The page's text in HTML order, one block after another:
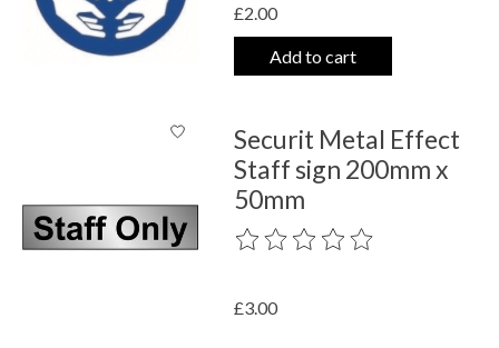
£2.00
Add to cart
Securit Metal Effect
Staff sign 200mm x
50mm
The rating of this product is
£3.00